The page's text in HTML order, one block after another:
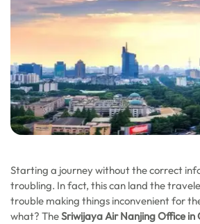
Starting a journey without the correct
troubling. In fact, this can land the
trouble making things inconvenient for
what? TheSriwijaya Air Nanjing Office in